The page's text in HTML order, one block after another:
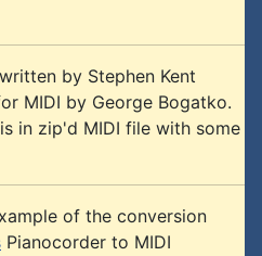
by Stephen Kent
MIDI by George Bogatko.
in zip'd MIDI file with some
of the conversion
Pianocorder to MIDI